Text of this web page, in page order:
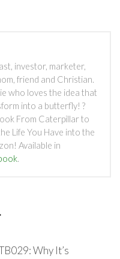
investor, marketer,
friend and Christian.
who loves the idea that
into a butterfly! ?
From Caterpillar to
Life You Have into the
Available in
.
Why It’s